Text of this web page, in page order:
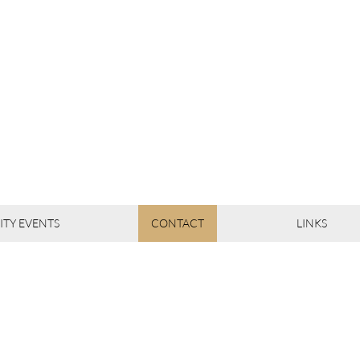
EVENTS CONTACT LINKS